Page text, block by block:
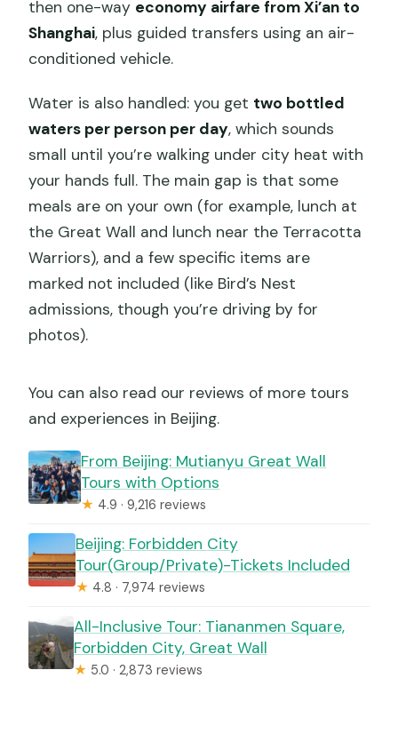
then one-way economy airfare from Xi’an to
Shanghai, plus guided transfers using an air-
conditioned vehicle.
Water is also handled: you get two bottled
waters per person per day, which sounds
small until you’re walking under city heat with
your hands full. The main gap is that some
meals are on your own (for example, lunch at
the Great Wall and lunch near the Terracotta
Warriors), and a few specific items are
marked not included (like Bird’s Nest
admissions, though you’re driving by for
photos).
You can also read our reviews of more tours
and experiences in Beijing.
From Beijing: Mutianyu Great Wall
Tours with Options
★ 4.9 · 9,216 reviews
Beijing: Forbidden City
Tour(Group/Private)-Tickets Included
★ 4.8 · 7,974 reviews
All-Inclusive Tour: Tiananmen Square,
Forbidden City, Great Wall
★ 5.0 · 2,873 reviews